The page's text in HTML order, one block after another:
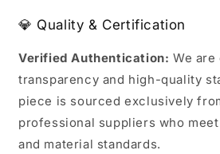
💎 Quality & Certification
Verified Authentication: We
transparency and high-quality
piece is sourced exclusively
professional suppliers who
and material standards.